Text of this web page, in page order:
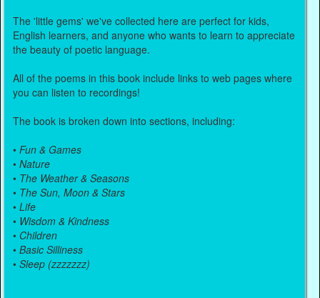
The 'little gems' we've collected here are perfect for kids,
English learners, and anyone who wants to learn to appreciate
the beauty of poetic language.
All of the poems in this book include links to web pages where
you can listen to recordings!
The book is broken down into sections, including:
•Fun & Games
•Nature
• The Weather & Seasons
• The Sun, Moon & Stars
•Life
• Wisdom & Kindness
• Children
•Basic Silliness
•Sleep (zzzzzzz)